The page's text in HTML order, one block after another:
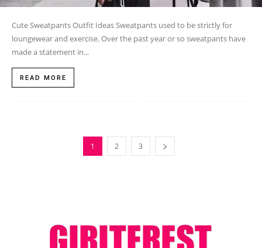
Cute Sweatpants Outfit Ideas Sweatpants used to be strictly for
loungewear and exercise. Over the past year or so sweatpants have
made a statement in...
READ MORE
1 2 3